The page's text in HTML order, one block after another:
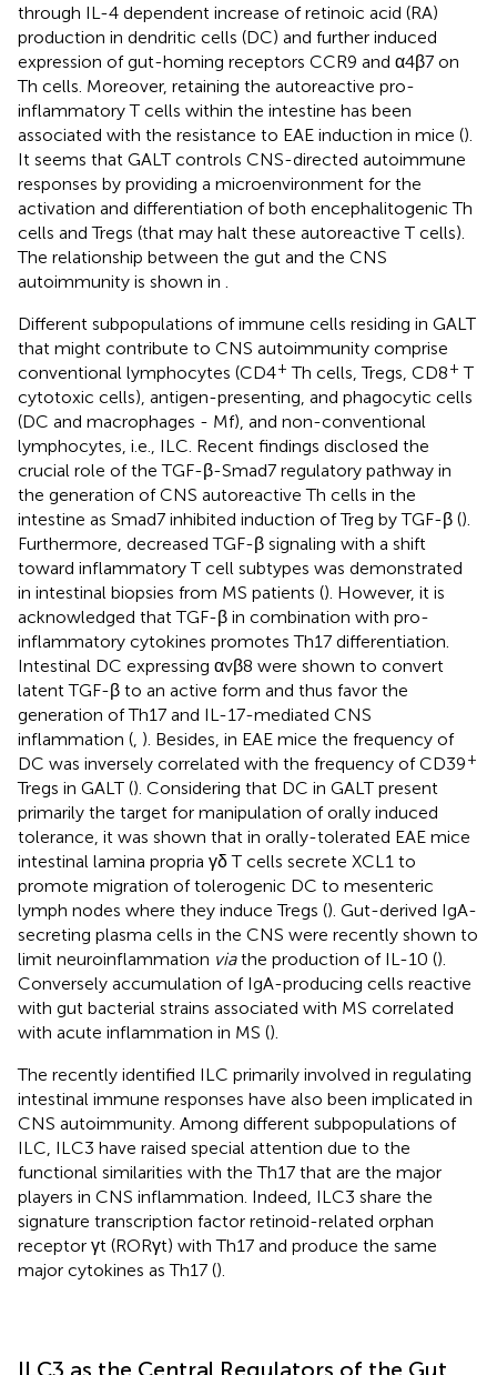
through IL-4 dependent increase of retinoic acid (RA)
production in dendritic cells (DC) and further induced
expression of gut-homing receptors CCR9 and α4β7 on
Th cells. Moreover, retaining the autoreactive pro-
inflammatory T cells within the intestine has been
associated with the resistance to EAE induction in mice ().
It seems that GALT controls CNS-directed autoimmune
responses by providing a microenvironment for the
activation and differentiation of both encephalitogenic Th
cells and Tregs (that may halt these autoreactive T cells).
The relationship between the gut and the CNS
autoimmunity is shown in .
Different subpopulations of immune cells residing in GALT
that might contribute to CNS autoimmunity comprise
conventional lymphocytes (CD4+ Th cells, Tregs, CD8+ T
cytotoxic cells), antigen-presenting, and phagocytic cells
(DC and macrophages - Mf), and non-conventional
lymphocytes, i.e., ILC. Recent findings disclosed the
crucial role of the TGF-β-Smad7 regulatory pathway in
the generation of CNS autoreactive Th cells in the
intestine as Smad7 inhibited induction of Treg by TGF-β ().
Furthermore, decreased TGF-β signaling with a shift
toward inflammatory T cell subtypes was demonstrated
in intestinal biopsies from MS patients (). However, it is
acknowledged that TGF-β in combination with pro-
inflammatory cytokines promotes Th17 differentiation.
Intestinal DC expressing αvβ8 were shown to convert
latent TGF-β to an active form and thus favor the
generation of Th17 and IL-17-mediated CNS
inflammation (, ). Besides, in EAE mice the frequency of
DC was inversely correlated with the frequency of CD39+
Tregs in GALT (). Considering that DC in GALT present
primarily the target for manipulation of orally induced
tolerance, it was shown that in orally-tolerated EAE mice
intestinal lamina propria γδ T cells secrete XCL1 to
promote migration of tolerogenic DC to mesenteric
lymph nodes where they induce Tregs (). Gut-derived IgA-
secreting plasma cells in the CNS were recently shown to
limit neuroinflammation viathe production of IL-10 ().
Conversely accumulation of IgA-producing cells reactive
with gut bacterial strains associated with MS correlated
with acute inflammation in MS ().
The recently identified ILC primarily involved in regulating
intestinal immune responses have also been implicated in
CNS autoimmunity. Among different subpopulations of
ILC, ILC3 have raised special attention due to the
functional similarities with the Th17 that are the major
players in CNS inflammation. Indeed, ILC3 share the
signature transcription factor retinoid-related orphan
receptor γt (RORγt) with Th17 and produce the same
major cytokines as Th17 ().
ILC3 as the Central Regulators of the Gut